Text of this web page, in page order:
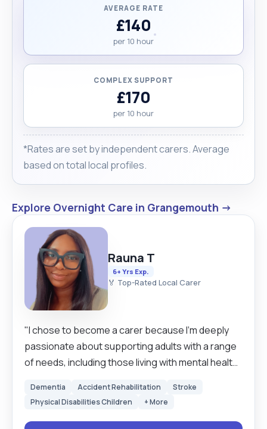
AVERAGE RATE
£140
per 10 hour
COMPLEX SUPPORT
£170
per 10 hour
*Rates are set by independent carers. Average
based on total local profiles.
Explore Overnight Care in Grangemouth →
Rauna T
6+ Yrs Exp.
🏅 Top-Rated Local Carer
"I chose to become a carer because I’m deeply
passionate about supporting adults with a range
of needs, including those living with mental health
caring for my grandmother full-time for over five
years, during which I gained invaluable hands-on
Dementia Accident Rehabilitation
Stroke
Physical Disabilities Children
+ More